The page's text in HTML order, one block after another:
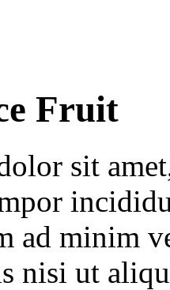
Fruit
sit
ad minim
nisi ut